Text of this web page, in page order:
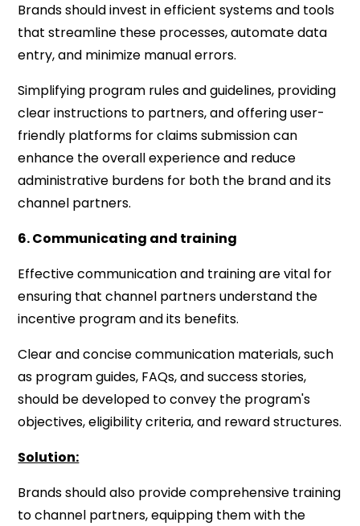
Brands should invest in efficient systems and tools
that streamline these processes, automate data
entry, and minimize manual errors.
Simplifying program rules and guidelines, providing
clear instructions to partners, and offering user-
friendly platforms for claims submission can
enhance the overall experience and reduce
administrative burdens for both the brand and its
channel partners.
6. Communicating and training
Effective communication and training are vital for
ensuring that channel partners understand the
incentive program and its benefits.
Clear and concise communication materials, such
as program guides, FAQs, and success stories,
should be developed to convey the program's
objectives, eligibility criteria, and reward structures.
Solution:
Brands should also provide comprehensive training
to channel partners, equipping them with the